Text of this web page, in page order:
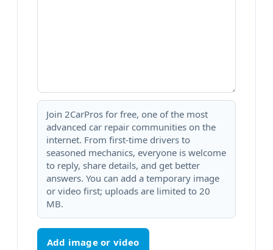
Join 2CarPros for free, one of the most
advanced car repair communities on the
internet. From first-time drivers to
seasoned mechanics, everyone is welcome
to reply, share details, and get better
answers. You can add a temporary image
or video first; uploads are limited to 20
MB.
Add image or video